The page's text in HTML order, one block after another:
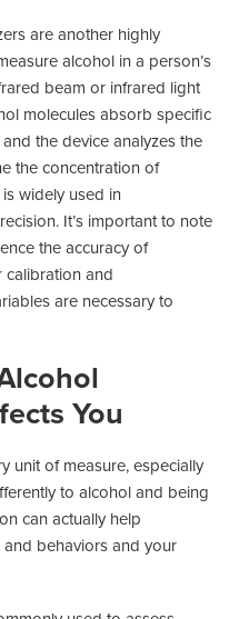
are another highly
alcohol in a person’s
beam or infrared light
molecules absorb specific
the device analyzes the
the concentration of
widely used in
It’s important to note
the accuracy of
calibration and
are necessary to
You
unit of measure, especially
to alcohol and being
can actually help
behaviors and your